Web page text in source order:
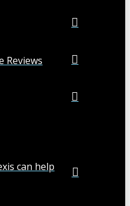
Reviews
can help